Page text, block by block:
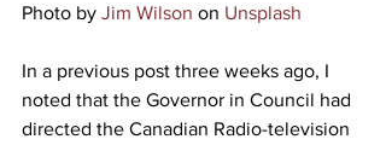
Photo by Jim Wilson on Unsplash
In a previous post three weeks ago, I
noted that the Governor in Council had
directed the Canadian Radio-television